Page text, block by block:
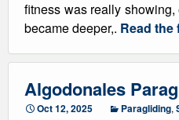
fitness was really
became deeper,. Read
Algodonales
Oct 12, 2025 Paragliding,